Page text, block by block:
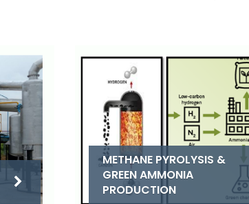
METHANE PYROLYSIS &
GREEN AMMONIA
PRODUCTION